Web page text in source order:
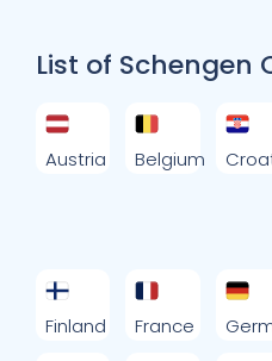
List of Schengen
Austria Belgium
Finland France